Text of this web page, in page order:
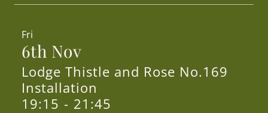
Fri
6th Nov
Lodge Thistle and Rose No.169
Installation
19:15 - 21:45